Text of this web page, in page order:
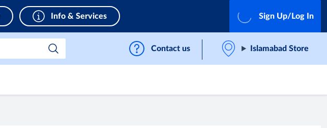
Info & Services Sign Up/Log In
Contact us Islamabad Store